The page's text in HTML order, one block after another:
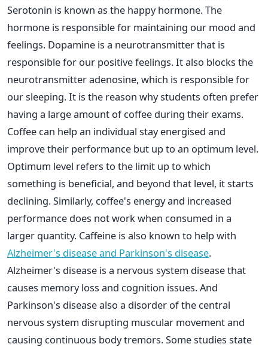
Serotonin is known as the happy hormone. The
hormone is responsible for maintaining our mood and
feelings. Dopamine is a neurotransmitter that is
responsible for our positive feelings. It also blocks the
neurotransmitter adenosine, which is responsible for
our sleeping. It is the reason why students often prefer
having a large amount of coffee during their exams.
Coffee can help an individual stay energised and
improve their performance but up to an optimum level.
Optimum level refers to the limit up to which
something is beneficial, and beyond that level, it starts
declining. Similarly, coffee's energy and increased
performance does not work when consumed in a
larger quantity. Caffeine is also known to help with
Alzheimer's disease and Parkinson's disease.
Alzheimer's disease is a nervous system disease that
causes memory loss and cognition issues. And
Parkinson's disease also a disorder of the central
nervous system disrupting muscular movement and
causing continuous body tremors. Some studies state